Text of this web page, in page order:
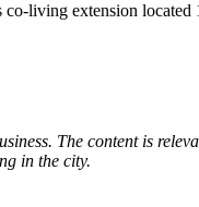
living extension
The content is
in the city.